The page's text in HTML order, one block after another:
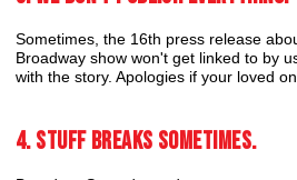
Sometimes, the 16th press release
Broadway show won't get linked to by
with the story. Apologies if your loved
4. Stuff breaks sometimes.